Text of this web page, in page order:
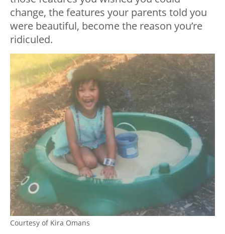
change, the features your parents told you
were beautiful, become the reason you’re
ridiculed.
Courtesy of Kira Omans